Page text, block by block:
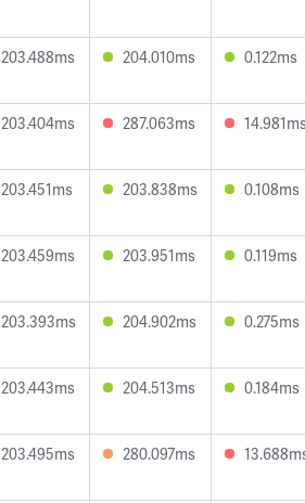
203.488ms 204.010ms 0.122ms
203.404ms 287.063ms
203.451ms 203.838ms 0.108ms
203.459ms 203.951ms 0.119ms
203.393ms 204.902ms 0.275ms
203.443ms 204.513ms 0.184ms
203.495ms 280.097ms